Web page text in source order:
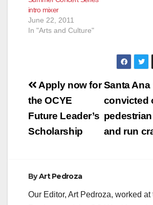
intro mixer
June 22, 2011
In "Arts and Culture"
Post
navigation
Santa Ana
convicted
and run
Apply now for
the OCYE
Future Leader’s
Scholarship
ByArt Pedroza
Our Editor, Art Pedroza, worked at